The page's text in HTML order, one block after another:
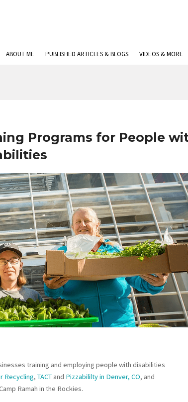
ABOUT ME PUBLISHED ARTICLES & BLOGS VIDEOS & MORE
Programs for People
training and employing people with disabilities
Recycling, TACT and Pizzabililty in Denver, CO, and
Ramah in the Rockies.